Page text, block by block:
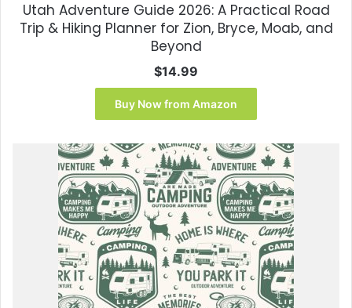
Utah Adventure Guide 2026: A Practical Road
Trip & Hiking Planner for Zion, Bryce, Moab, and
Beyond
$14.99
Buy Now from Amazon